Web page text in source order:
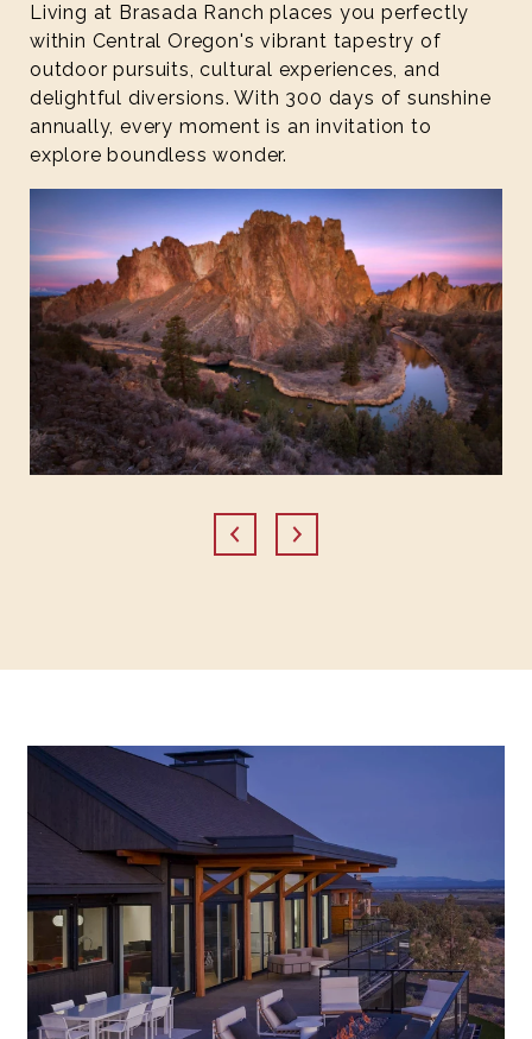
Living at Brasada Ranch places you perfectly
within Central Oregon's vibrant tapestry of
outdoor pursuits, cultural experiences, and
delightful diversions. With 300 days of sunshine
annually, every moment is an invitation to
explore boundless wonder.